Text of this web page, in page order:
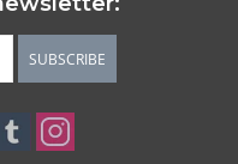
SUBSCRIBE